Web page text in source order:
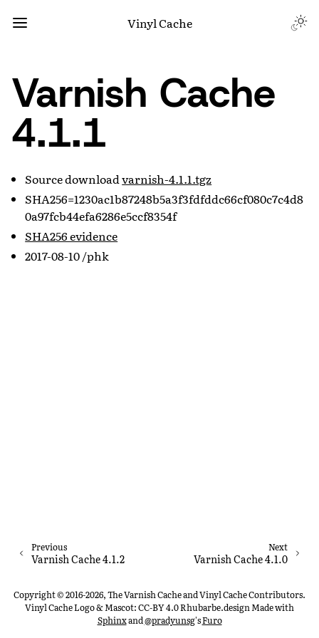
Vinyl Cache
Varnish Cache
4.1.1
Source downloadvarnish-4.1.1.tgz
SHA256=1230ac1b87248b5a3f3fdfddc66cf080c7c4d8
0a97fcb44efa6286e5ccf8354f
SHA256 evidence
2017-08-10 /phk
Next
Varnish Cache 4.1.0
Previous
Varnish Cache 4.1.2
Copyright © 2016-2026, The Varnish Cache and Vinyl Cache Contributors.
Vinyl Cache Logo & Mascot: CC-BY 4.0 Rhubarbe.designMade with
Sphinxand@pradyunsg'sFuro